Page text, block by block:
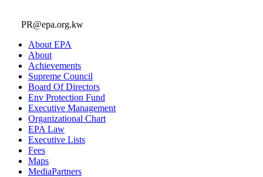
PR@epa.org.kw
About EPA
About
Achievements
Supreme Council
Board Of Directors
Env Protection Fund
Executive Management
Organizational Chart
EPA Law
Executive Lists
Fees
Maps
MediaPartners